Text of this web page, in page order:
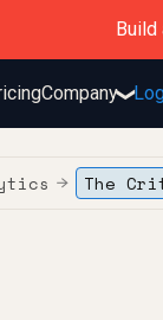
Build
Company❯
→ The